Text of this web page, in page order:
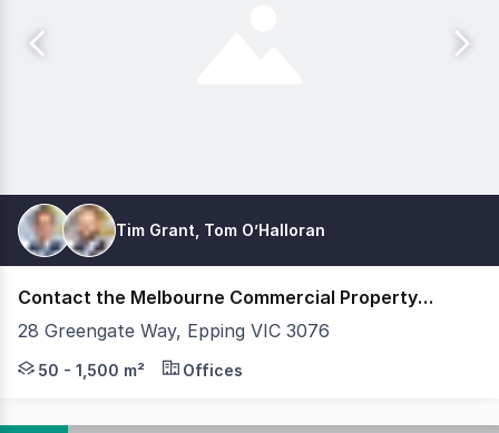
Tim Grant, Tom O’Halloran
Contact the Melbourne Commercial Property Experts
28 Greengate Way, Epping VIC 3076
Own the Future - Office suites now selling! Enquire
50 - 1,500 m² Offices